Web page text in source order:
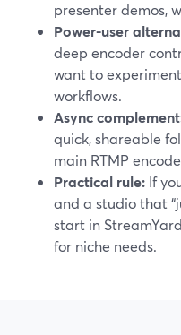
presenter demos,
Power-user
deep encoder
want to
workflows.
Async
quick, shareable
main RTMP
Practical rule: If
and a studio that
start in
for niche needs.